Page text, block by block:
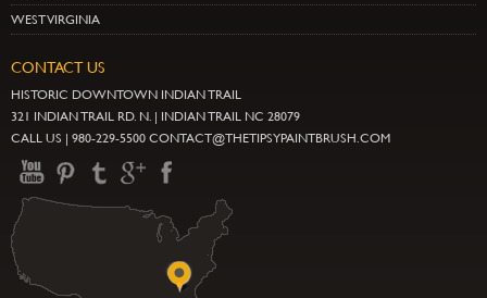
WEST VIRGINIA
CONTACT US
HISTORIC DOWNTOWN INDIAN TRAIL
321 INDIAN TRAIL RD. N. | INDIAN TRAIL NC 28079
CALL US | 980-229-5500 CONTACT@THETIPSYPAINTBRUSH.COM